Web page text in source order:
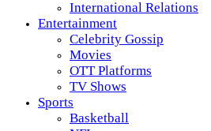
International Relations
Entertainment
Celebrity Gossip
Movies
OTT Platforms
TV Shows
Sports
Basketball